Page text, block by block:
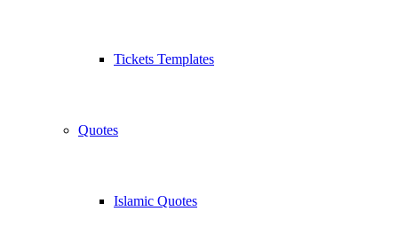
Tickets Templates
Quotes
Islamic Quotes